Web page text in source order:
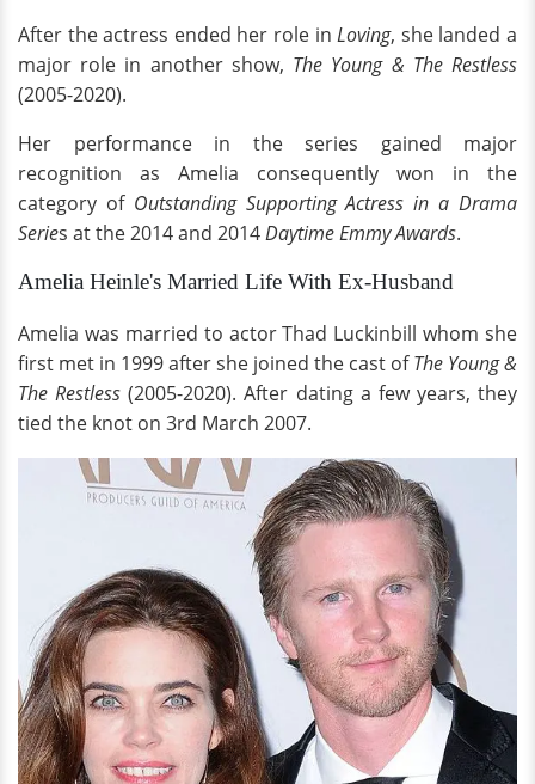
After the actress ended her role inLoving, she landed a
major role in another show, The Young & The Restless
(2005-2020).
Her performance in the series gained major
recognition as Amelia consequently won in the
category of Outstanding Supporting Actress in a Drama
Series at the 2014 and 2014Daytime Emmy Awards.
Amelia Heinle's Married Life With Ex-Husband
Amelia was married to actor Thad Luckinbill whom she
first met in 1999 after she joined the cast ofThe Young &
The Restless (2005-2020). After dating a few years, they
tied the knot on 3rd March 2007.